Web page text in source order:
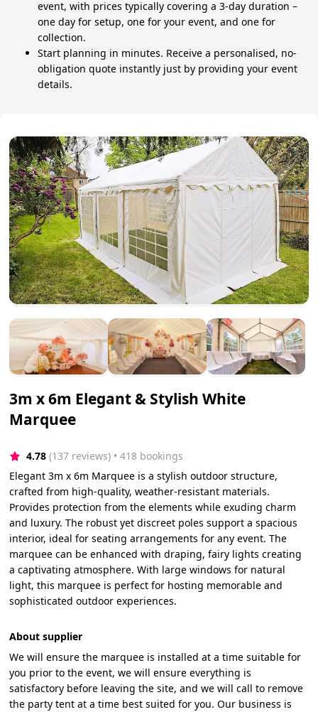
event, with prices typically covering a 3-day duration –
one day for setup, one for your event, and one for
collection.
Start planning in minutes. Receive a personalised, no-
obligation quote instantly just by providing your event
details.
3m x 6m Elegant & Stylish White
Marquee
4.78 (137 reviews) • 418 bookings
Elegant 3m x 6m Marquee is a stylish outdoor structure,
crafted from high-quality, weather-resistant materials.
Provides protection from the elements while exuding charm
and luxury. The robust yet discreet poles support a spacious
interior, ideal for seating arrangements for any event. The
marquee can be enhanced with draping, fairy lights creating
a captivating atmosphere. With large windows for natural
light, this marquee is perfect for hosting memorable and
sophisticated outdoor experiences.
About supplier
We will ensure the marquee is installed at a time suitable for
you prior to the event, we will ensure everything is
satisfactory before leaving the site, and we will call to remove
the party tent at a time best suited for you. Our business is